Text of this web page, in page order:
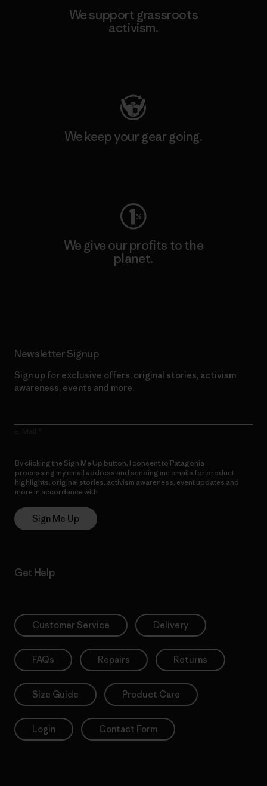
We support grassroots
activism.
We keep your gear going.
We give our profits to the
planet.
Newsletter Signup
Sign up for exclusive offers, original stories, activism
awareness, events and more.
By clicking the Sign Me Up button, I consent to Patagonia
processing my email address and sending me emails for product
highlights, original stories, activism awareness, event updates and
more in accordance with
Sign Me Up
Get Help
Customer Service Delivery
FAQs Repairs Returns
Size Guide Product Care
Login Contact Form